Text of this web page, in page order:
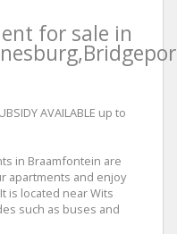
for sale in
AVAILABLE up to
in Braamfontein are
apartments and enjoy
is located near Wits
such as buses and